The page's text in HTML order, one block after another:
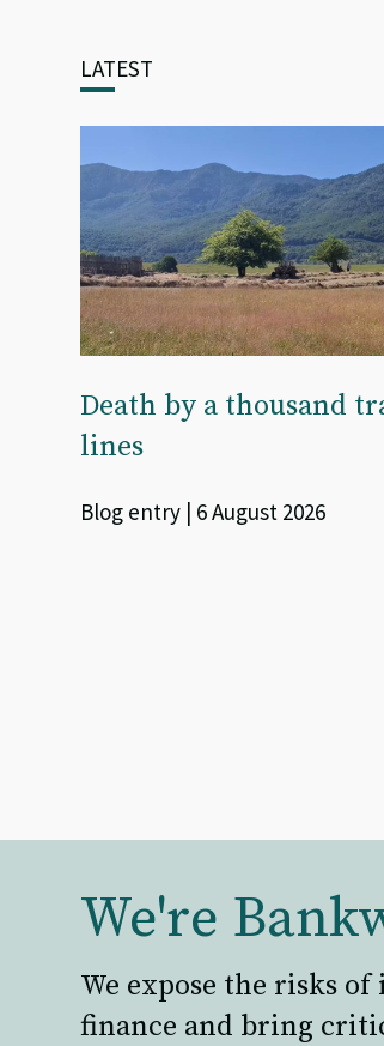
LATEST
Death by a thousand
lines
Blog entry | 6 August 2026
We're
We expose the risks
finance and bring